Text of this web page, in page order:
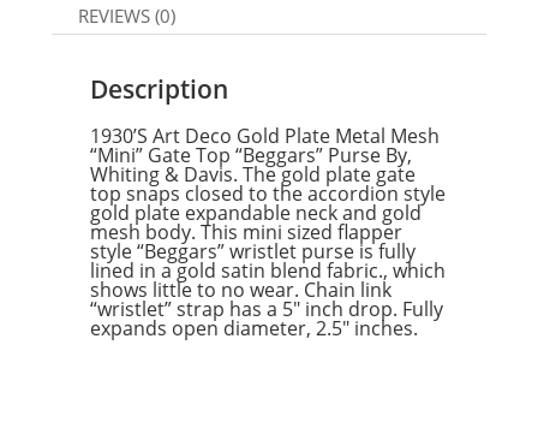
REVIEWS (0)
Description
1930’S Art Deco Gold Plate Metal Mesh
“Mini” Gate Top “Beggars” Purse By,
Whiting & Davis. The gold plate gate
top snaps closed to the accordion style
gold plate expandable neck and gold
mesh body. This mini sized flapper
style “Beggars” wristlet purse is fully
lined in a gold satin blend fabric., which
shows little to no wear. Chain link
“wristlet” strap has a 5″ inch drop. Fully
expands open diameter, 2.5″ inches.